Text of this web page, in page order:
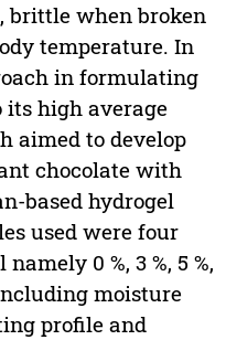
brittle when broken
temperature. In
in formulating
its high average
aimed to develop
chocolate with
based hydrogel
used were four
0 %, 3 %, 5 %,
moisture
profile and